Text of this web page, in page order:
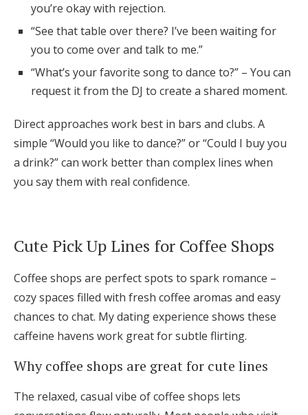
you’re okay with rejection.
“See that table over there? I’ve been waiting for
you to come over and talk to me.”
“What’s your favorite song to dance to?” – You can
request it from the DJ to create a shared moment.
Direct approaches work best in bars and clubs. A
simple “Would you like to dance?” or “Could I buy you
a drink?” can work better than complex lines when
you say them with real confidence.
Cute Pick Up Lines for Coffee Shops
Coffee shops are perfect spots to spark romance –
cozy spaces filled with fresh coffee aromas and easy
chances to chat. My dating experience shows these
caffeine havens work great for subtle flirting.
Why coffee shops are great for cute lines
The relaxed, casual vibe of coffee shops lets